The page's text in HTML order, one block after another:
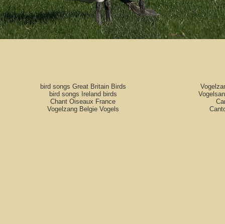
bird songs Great Britain Birds
bird songs Ireland birds
Chant Oiseaux France
Vogelzang Belgie Vogels